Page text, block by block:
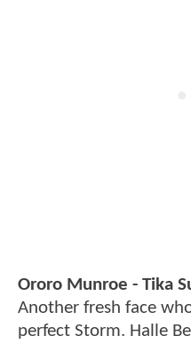
Ororo Munroe - Tika
Another fresh face
perfect Storm. Halle